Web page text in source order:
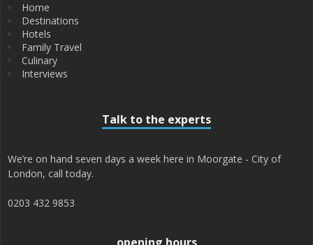
Home
Destinations
Hotels
Family Travel
Culinary
Interviews
Talk to the experts
We’re on hand seven days a week here in Moorgate - City of
London, call today.
0203 432 9853